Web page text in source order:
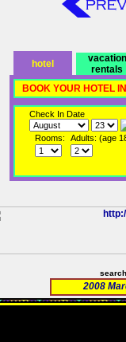
hotel
vacation
rentals
BOOK YOUR HOTEL
Check In Date
Rooms: Adults: (age
2008